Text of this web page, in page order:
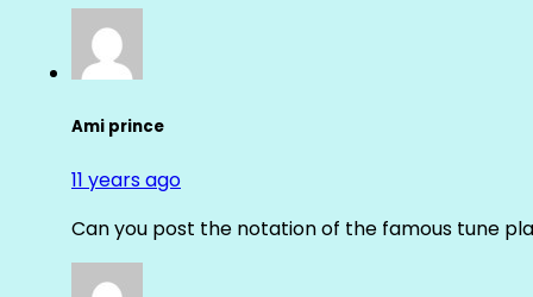
Ami prince
11 years ago
Can you post the notation of the famous tune